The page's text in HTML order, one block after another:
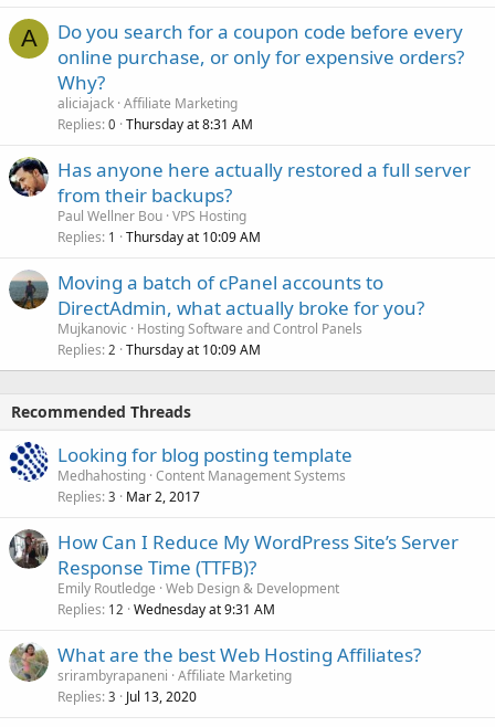
A
Do you search for a coupon code before every
online purchase, or only for expensive orders?
Why?
aliciajack Affiliate Marketing
Replies 0 Thursday at 8:31 AM
Has anyone here actually restored a full server
from their backups?
Paul Wellner Bou VPS Hosting
Replies 1 Thursday at 10:09 AM
Moving a batch of cPanel accounts to
DirectAdmin, what actually broke for you?
Mujkanovic
Hosting Software and Control Panels
Replies 2 Thursday at 10:09 AM
Recommended Threads
Looking for blog posting template
Medhahosting Content Management Systems
Replies 3 Mar 2, 2017
How Can I Reduce My WordPress Site’s Server
Response Time (TTFB)?
Emily Routledge Web Design & Development
Replies 12 Wednesday at 9:31 AM
What are the best Web Hosting Affiliates?
srirambyrapaneni Affiliate Marketing
Replies 3 Jul 13, 2020